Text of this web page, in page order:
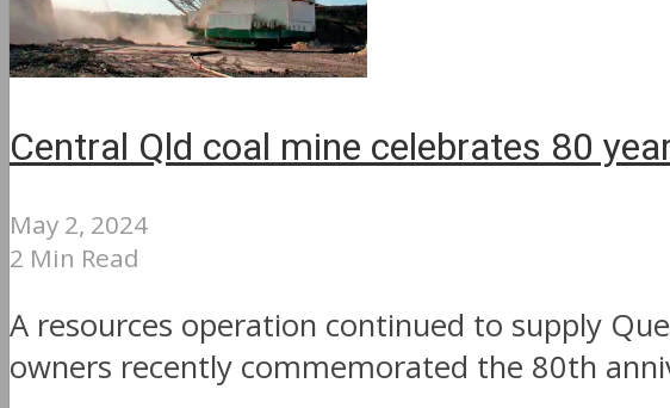
Central Qld coal mine celebrates 80
May 2, 2024
2 Min Read
A resources operation continued to supply
owners recently commemorated the 80th